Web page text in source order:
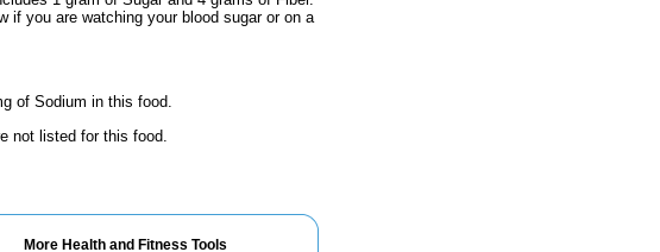
if you are watching your blood sugar or on a
of Sodium in this food.
not listed for this food.
More Health and Fitness Tools